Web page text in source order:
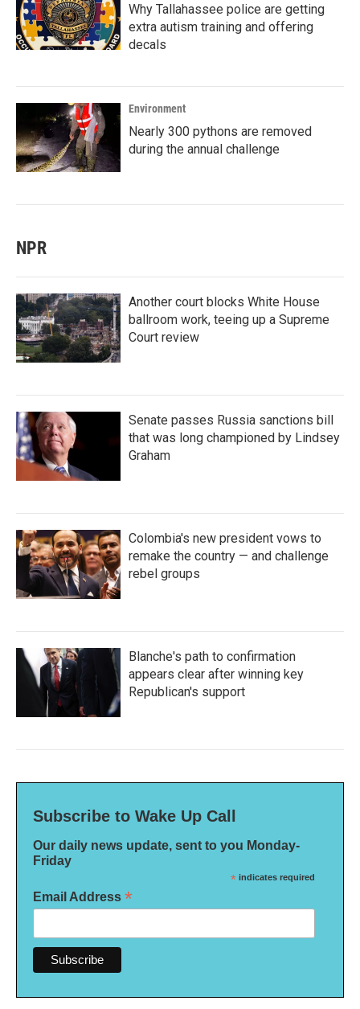
Why Tallahassee police are getting
extra autism training and offering
decals
Environment
Nearly 300 pythons are removed
during the annual challenge
NPR
Another court blocks White House
ballroom work, teeing up a Supreme
Court review
Senate passes Russia sanctions bill
that was long championed by Lindsey
Graham
Colombia's new president vows to
remake the country — and challenge
rebel groups
Blanche's path to confirmation
appears clear after winning key
Republican's support
Subscribe to Wake Up Call
Our daily news update, sent to you Monday-
Friday
* indicates required
Email Address *